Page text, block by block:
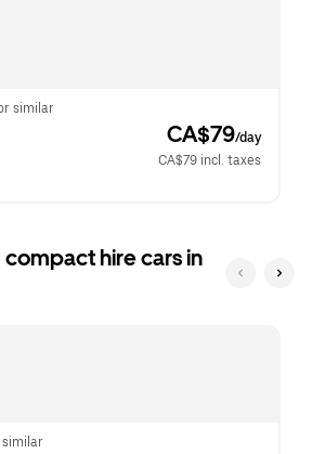
similar
CA$79/day
CA$79 incl. taxes
hire cars in